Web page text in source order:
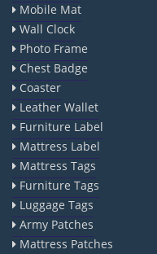
Mobile Mat
Wall Clock
Photo Frame
Chest Badge
Coaster
Leather Wallet
Furniture Label
Mattress Label
Mattress Tags
Furniture Tags
Luggage Tags
Army Patches
Mattress Patches